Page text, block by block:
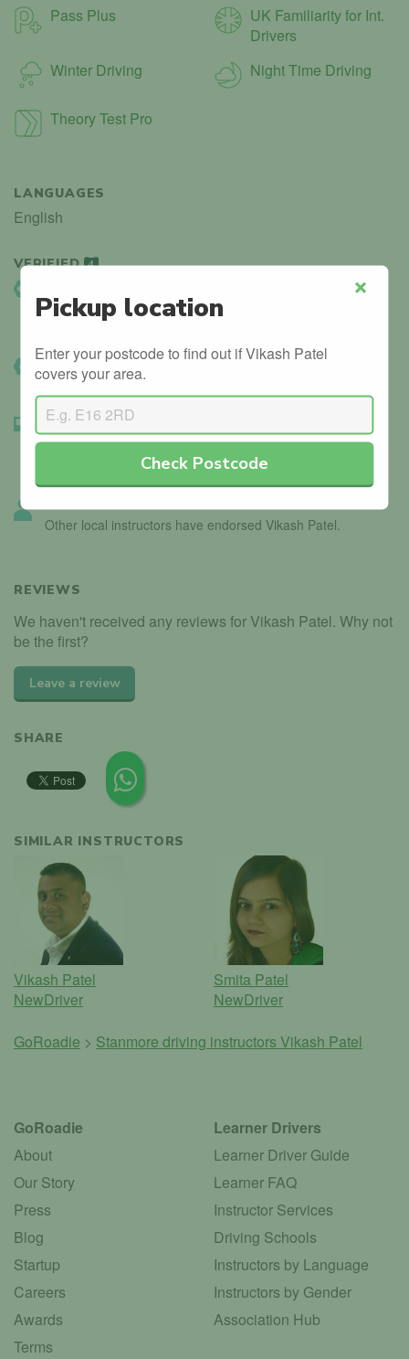
Pass Plus
UK Familiarity for Int.
Drivers
Winter Driving
Night Time Driving
Theory Test Pro
LANGUAGES
English
VERIFIED 4
Instructor details can be found in the official government
DVSA Verified
We’ve manually confirmed details with the DVSA.
Instructor Badge Confirmed
We’ve seen the instructor holding their driving instructor
Other local instructors have endorsed Vikash Patel.
REVIEWS
We haven't received any reviews for Vikash Patel. Why not
be the first?
Leave a review
SHARE
SIMILAR INSTRUCTORS
Vikash Patel
NewDriver
Smita Patel
NewDriver
GoRoadie > Stanmore driving instructors Vikash Patel
Pickup location
Enter your postcode to find out if Vikash Patel
covers your area.
Check Postcode
GoRoadie
About
Our Story
Press
Blog
Startup
Careers
Awards
Terms
Learner Drivers
Learner Driver Guide
Learner FAQ
Instructor Services
Driving Schools
Instructors by Language
Instructors by Gender
Association Hub